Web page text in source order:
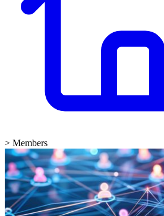
> Members